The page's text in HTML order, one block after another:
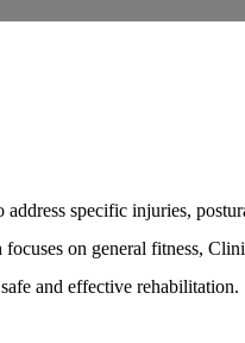
specific injuries,
on general fitness,
and effective rehabilitation.